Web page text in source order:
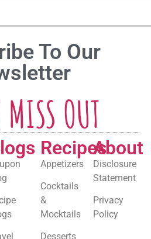
To Our
OUT
Recipes
Appetizers
Cocktails
&
Mocktails
Desserts
About
Disclosure
Statement
Privacy
Policy